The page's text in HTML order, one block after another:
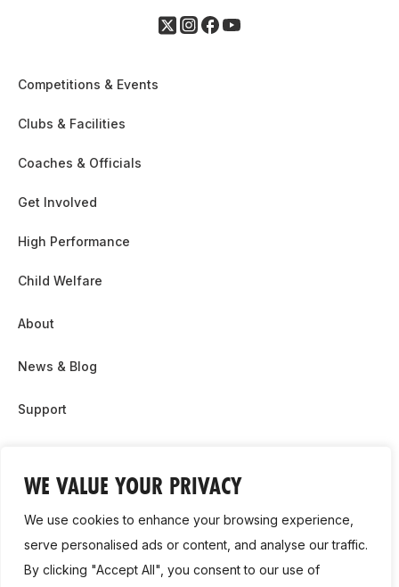
WE VALUE YOUR PRIVACY
We use cookies to enhance your browsing experience,
serve personalised ads or content, and analyse our traffic.
By clicking "Accept All", you consent to our use of
Competitions & Events
Clubs & Facilities
Coaches & Officials
Get Involved
High Performance
Child Welfare
About
News & Blog
Support
Contact Us
Cookie Policy